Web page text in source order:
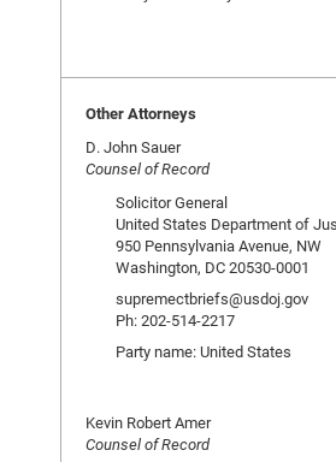
Other Attorneys
D. John Sauer
Counsel of Record
Solicitor General
United States Department of
950 Pennsylvania Avenue, NW
Washington, DC 20530-0001
supremectbriefs@usdoj.gov
Ph: 202-514-2217
Party name: United States
Kevin Robert Amer
Counsel of Record